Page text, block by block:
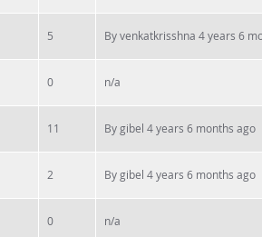
5 Byvenkatkrisshna 4 years 6
0 n/a
11 Bygibel 4 years 6 months ago
2 Bygibel 4 years 6 months ago
0 n/a